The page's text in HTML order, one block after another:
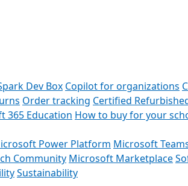
Dev Box Copilot for organizations
Order tracking Certified
365 Education How to buy for your
Power Platform Microsoft
Community Microsoft Marketplace
Sustainability